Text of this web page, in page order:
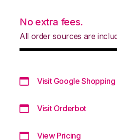
No extra fees.
All order sources are
Visit Google Shopping
Visit Orderbot
View Pricing